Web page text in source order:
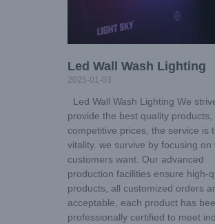
Led Wall Wash Lighting
2025-01-03
Led Wall Wash Lighting We
provide the best quality products,
competitive prices, the service is
vitality. we survive by focusing on
customers want. Our advanced
production facilities ensure high-
products, all customized orders
acceptable, each product has
professionally certified to meet